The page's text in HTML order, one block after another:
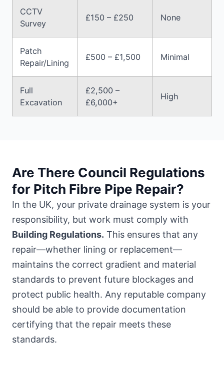
CCTV
Survey
£150 – £250 None
Patch
Repair/Lining
£500 – £1,500 Minimal
Full
Excavation
£2,500 –
£6,000+
High
Are There Council Regulations
for Pitch Fibre Pipe Repair?
In the UK, your private drainage system is your
responsibility, but work must comply with
Building Regulations. This ensures that any
repair—whether lining or replacement—
maintains the correct gradient and material
standards to prevent future blockages and
protect public health. Any reputable company
should be able to provide documentation
certifying that the repair meets these
standards.